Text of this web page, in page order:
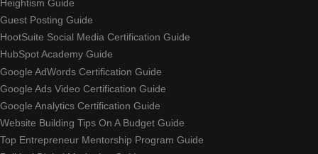
Heightism Guide
Guest Posting Guide
HootSuite Social Media Certification Guide
HubSpot Academy Guide
Google AdWords Certification Guide
Google Ads Video Certification Guide
Google Analytics Certification Guide
Website Building Tips On A Budget Guide
Top Entrepreneur Mentorship Program Guide